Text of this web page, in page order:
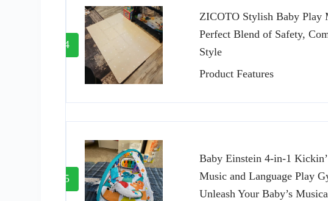
4
ZICOTO Stylish Baby Play
Perfect Blend of Safety,
Style
Product Features
5
Baby Einstein 4-in-1
Music and Language Play
Unleash Your Baby’s